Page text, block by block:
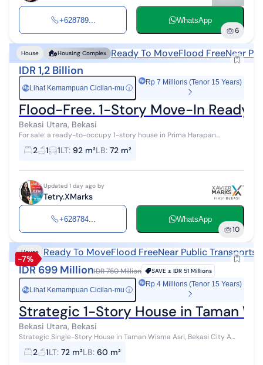
+628789... WhatsApp
6
House Housing Complex Ready To MoveFlood FreeNear
IDR 1,2 Billion
Rp Lihat Kemampuan Cicilan-mu ⓘ
Rp 7 Millions (Tenor 15 Years)
Flood-Free. 1-Story Move-In Ready
Bekasi Utara, Bekasi
For sale: a ready-to-occupy 1-story house in Prima Harapan
Regency, Bekasi. Located in a highly sought-after residential area
due to its proximity...
2 1 1LT: 92 m²LB: 72 m²
Updated 1 day ago by
Tetry.XMarks
+628784... WhatsApp
10
-7%
House Ready To MoveFlood FreeNear Public Transports
IDR 699 MillionIDR 750 Million SAVE ± IDR 51 Millions
Rp Lihat Kemampuan Cicilan-mu ⓘ
Rp 4 Millions (Tenor 15 Years)
Strategic 1-Story House in Taman
Bekasi Utara, Bekasi
Strategic Single-Story House in Taman Wisma Asri, Bekasi City A
house for sale in a green and pleasant area. This single-story
property is located...
2 1LT: 72 m²LB: 60 m²